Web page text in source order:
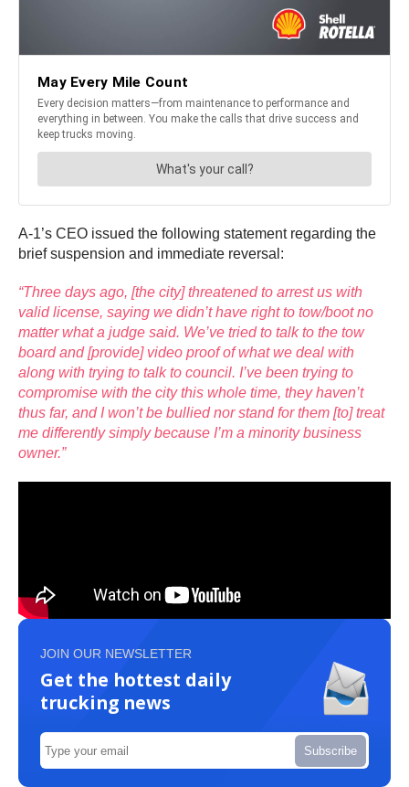
A-1’s CEO issued the following statement regarding the
brief suspension and immediate reversal:
“Three days ago, [the city] threatened to arrest us with
valid license, saying we didn’t have right to tow/boot no
matter what a judge said. We’ve tried to talk to the tow
board and [provide] video proof of what we deal with
along with trying to talk to council. I’ve been trying to
compromise with the city this whole time, they haven’t
thus far, and I won’t be bullied nor stand for them [to] treat
me differently simply because I’m a minority business
owner.”
JOIN OUR NEWSLETTER
Get the hottest daily
trucking news